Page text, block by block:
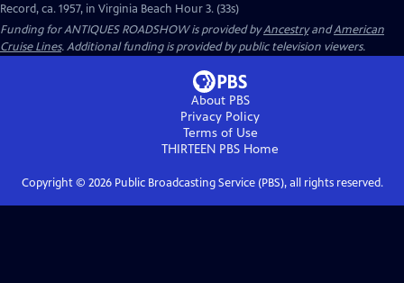
Record, ca. 1957, in Virginia Beach Hour 3. (33s)
Funding for ANTIQUES ROADSHOW is provided byAncestryandAmerican
Cruise Lines. Additional funding is provided by public television viewers.
About PBS
Privacy Policy
Terms of Use
THIRTEEN PBS Home
Copyright © 2026Public Broadcasting Service (PBS), all rights reserved.